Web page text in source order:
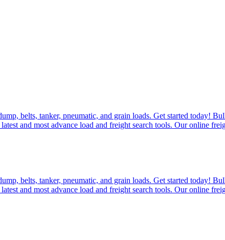
belts, tanker, pneumatic, and grain loads. Get started today!
and most advance load and freight search tools. Our online
belts, tanker, pneumatic, and grain loads. Get started today!
and most advance load and freight search tools. Our online